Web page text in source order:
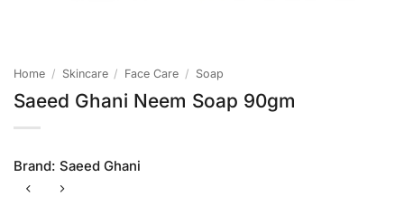
Home / Skincare / Face Care / Soap
Saeed Ghani Neem Soap 90gm
Brand: Saeed Ghani